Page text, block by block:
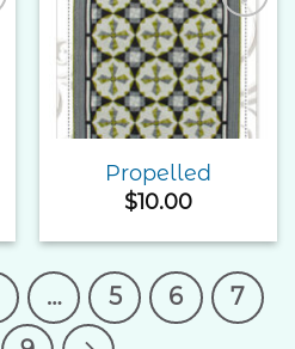
Add to
Wishlist
Propelled
$10.00
… 5 6
7